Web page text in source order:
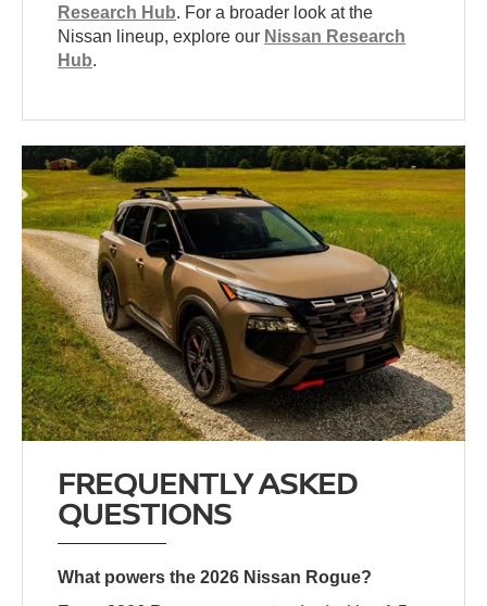
Research Hub. For a broader look at the
Nissan lineup, explore our Nissan Research
Hub.
FREQUENTLY ASKED
QUESTIONS
What powers the 2026 Nissan Rogue?